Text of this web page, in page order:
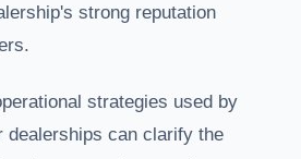
strong reputation
strategies used by
dealerships can clarify the